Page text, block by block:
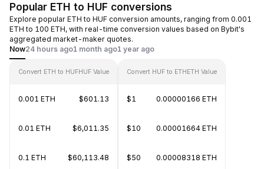
Popular ETH to HUF conversions
Explore popular ETH to HUF conversion amounts, ranging from 0.001
ETH to 100 ETH, with real-time conversion values based on Bybit's
aggregated market-maker quotes.
Now24 hours ago1 month ago1 year ago
Convert ETH to HUFHUF Value
0.001 ETH $601.13
0.01 ETH $6,011.35
0.1 ETH $60,113.48
Convert HUF to ETHETH Value
$1 0.00000166 ETH
$10 0.00001664 ETH
$50 0.00008318 ETH